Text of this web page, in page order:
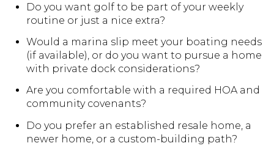
Do you want golf to be part of your weekly
routine or just a nice extra?
Would a marina slip meet your boating needs
(if available), or do you want to pursue a home
with private dock considerations?
Are you comfortable with a required HOA and
community covenants?
Do you prefer an established resale home, a
newer home, or a custom-building path?